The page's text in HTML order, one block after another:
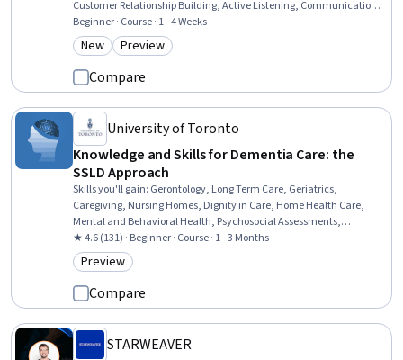
Customer Relationship Building, Active Listening, Communication
Strategies, Customer and Client Support, Consultative Approaches,
Operational Risk, Risk Management Framework, Compliance
Management, Business Communication, Constructive Feedback,
Regulatory Compliance, Bank Regulations, Banking, Customer
experience improvement, Banking Services
Beginner · Course · 1 - 4 Weeks
Category: New
New Category: Preview
Preview
Compare
University of Toronto
Knowledge and Skills for Dementia Care: the
SSLD Approach
Skills you'll gain: Gerontology, Long Term Care, Geriatrics,
Caregiving, Nursing Homes, Dignity in Care, Home Health Care,
Mental and Behavioral Health, Psychosocial Assessments,
Behavioral Management, Substance Abuse, Patient-centered Care,
Diversity Awareness, Cultural Responsiveness, Informed Consent,
Behavior Management, Needs Assessment
★ 4.6 (131) · Beginner · Course · 1 - 3 Months
Category: Preview
Preview
Compare
STARWEAVER